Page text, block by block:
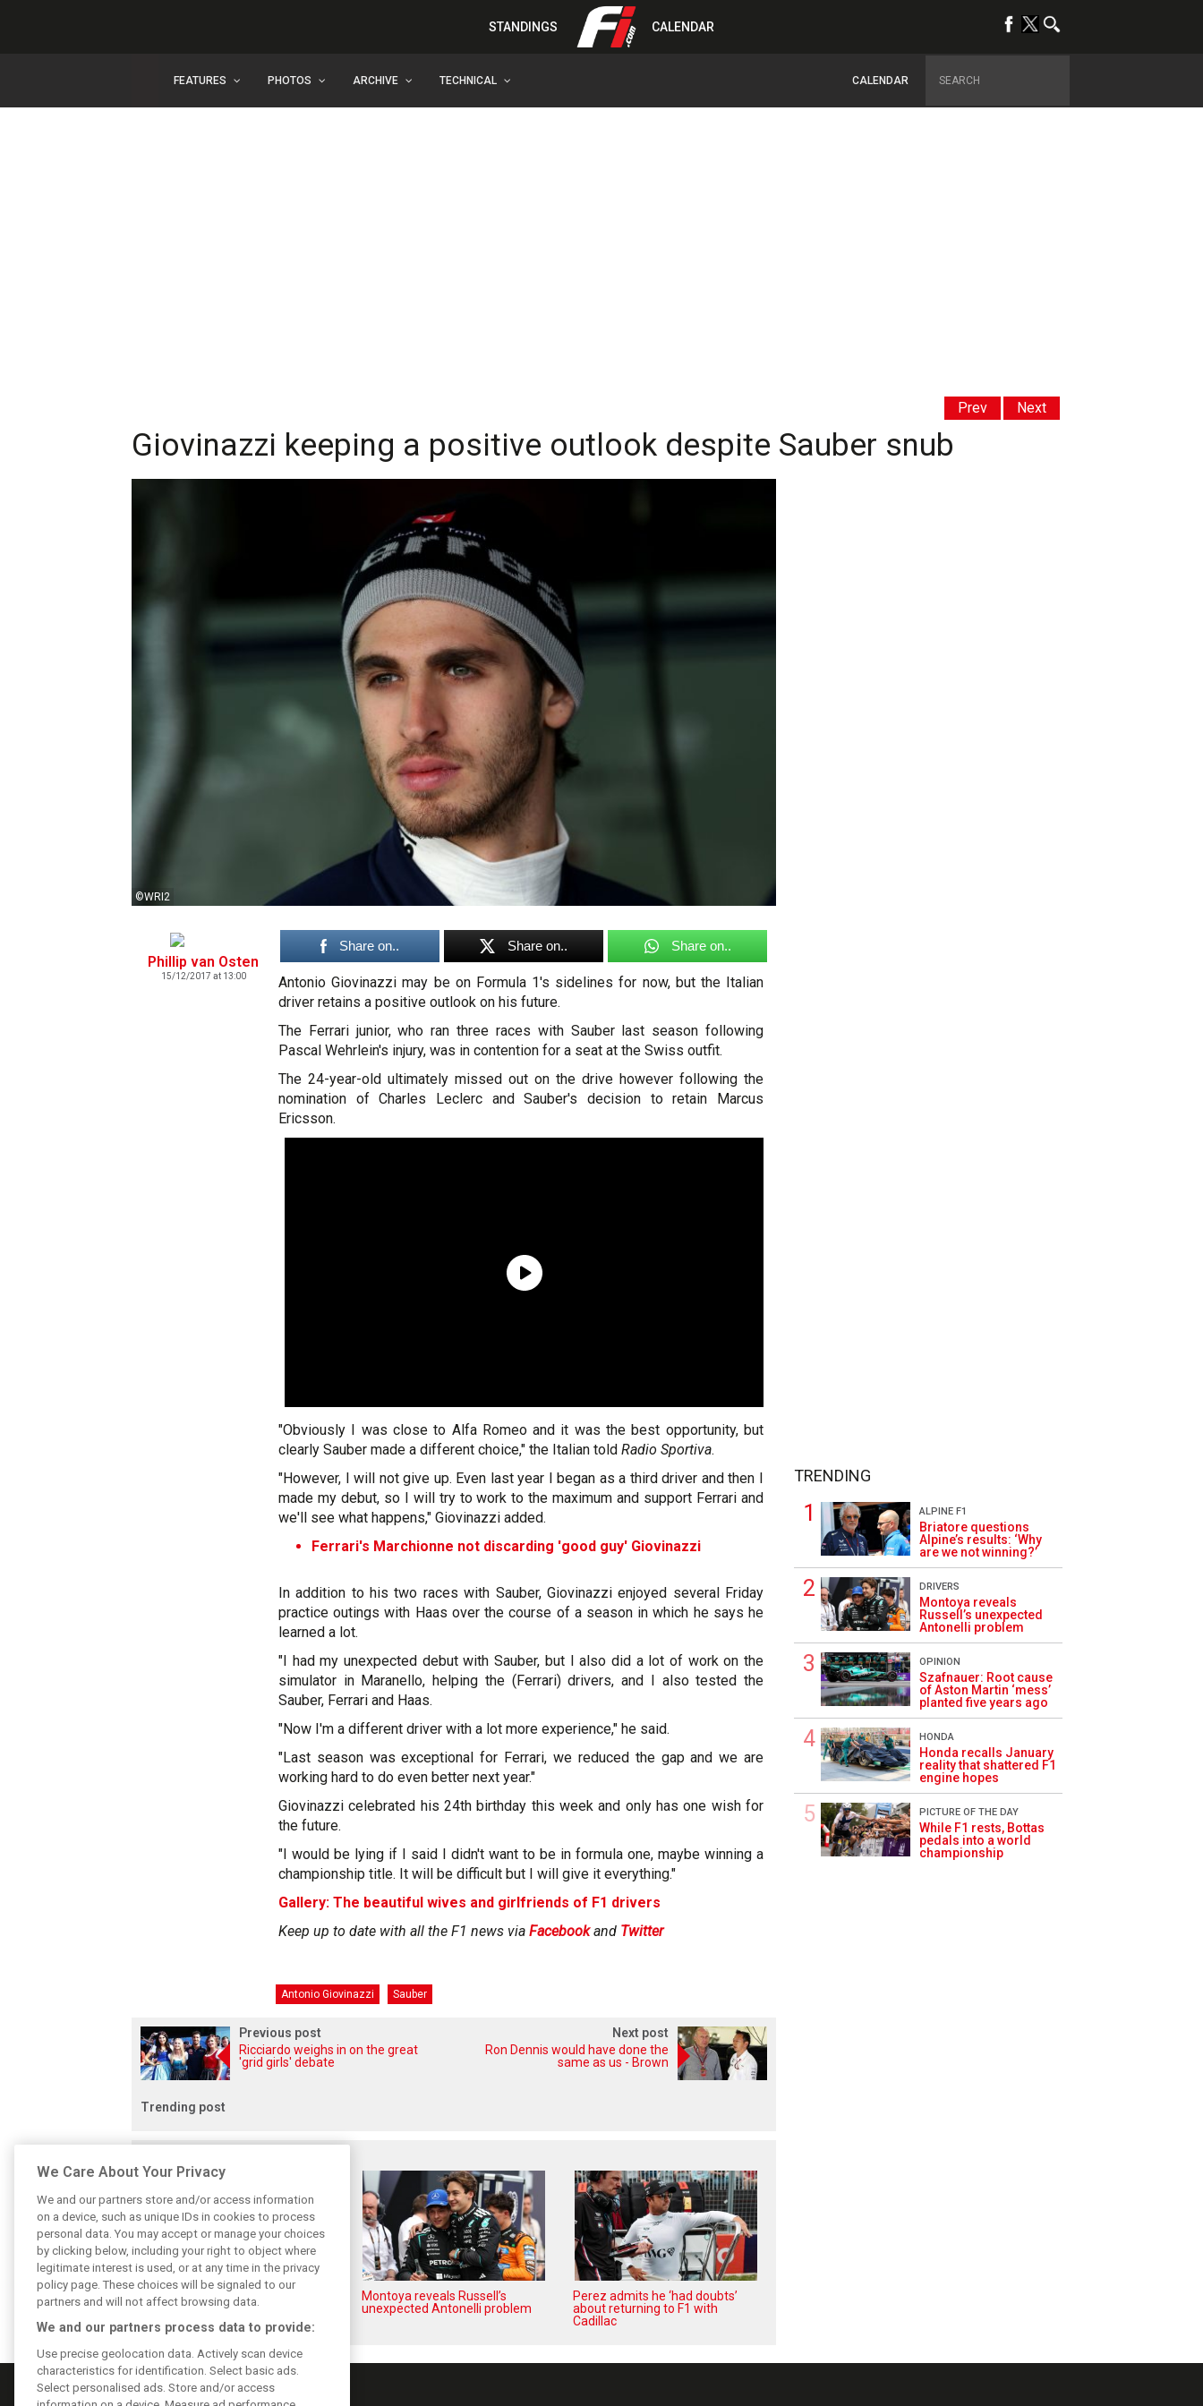
STANDINGS CALENDAR
FEATURES PHOTOS ARCHIVE TECHNICAL CALENDAR
Prev Next
Giovinazzi keeping a positive outlook despite Sauber snub
©WRI2
Phillip van Osten
15/12/2017 at 13:00
Share on.. Share on.. Share on..
Antonio Giovinazzi may be on Formula 1's sidelines for now, but the Italian
driver retains a positive outlook on his future.
The Ferrari junior, who ran three races with Sauber last season following
Pascal Wehrlein's injury, was in contention for a seat at the Swiss outfit.
The 24-year-old ultimately missed out on the drive however following the
nomination of Charles Leclerc and Sauber's decision to retain Marcus
Ericsson.
"Obviously I was close to Alfa Romeo and it was the best opportunity, but
clearly Sauber made a different choice," the Italian told Radio Sportiva.
"However, I will not give up. Even last year I began as a third driver and then I
made my debut, so I will try to work to the maximum and support Ferrari and
we'll see what happens," Giovinazzi added.
Ferrari's Marchionne not discarding 'good guy' Giovinazzi
In addition to his two races with Sauber, Giovinazzi enjoyed several Friday
practice outings with Haas over the course of a season in which he says he
learned a lot.
"I had my unexpected debut with Sauber, but I also did a lot of work on the
simulator in Maranello, helping the (Ferrari) drivers, and I also tested the
Sauber, Ferrari and Haas.
"Now I'm a different driver with a lot more experience," he said.
"Last season was exceptional for Ferrari, we reduced the gap and we are
working hard to do even better next year."
Giovinazzi celebrated his 24th birthday this week and only has one wish for
the future.
"I would be lying if I said I didn't want to be in formula one, maybe winning a
championship title. It will be difficult but I will give it everything."
Gallery: The beautiful wives and girlfriends of F1 drivers
Keep up to date with all the F1 news via Facebookand Twitter
Antonio Giovinazzi Sauber
Previous post
Ricciardo weighs in on the great
'grid girls' debate
Next post
Ron Dennis would have done the
same as us - Brown
Trending post
How family history led Lindblad
to reject Monaco residency
Montoya reveals Russell’s
unexpected Antonelli problem
Perez admits he ‘had doubts’
about returning to F1 with
Cadillac
TRENDING
ALPINE F1
Briatore questions
Alpine’s results: ‘Why
are we not winning?’
DRIVERS
Montoya reveals
Russell’s unexpected
Antonelli problem
OPINION
Szafnauer: Root cause
of Aston Martin ‘mess’
planted five years ago
HONDA
Honda recalls January
reality that shattered F1
engine hopes
PICTURE OF THE DAY
While F1 rests, Bottas
pedals into a world
championship
We Care About Your Privacy
We and our partners store and/or access information
on a device, such as unique IDs in cookies to process
personal data. You may accept or manage your choices
by clicking below, including your right to object where
legitimate interest is used, or at any time in the privacy
policy page. These choices will be signaled to our
partners and will not affect browsing data.
We and our partners process data to provide:
Use precise geolocation data. Actively scan device
characteristics for identification. Select basic ads.
Select personalised ads. Store and/or access